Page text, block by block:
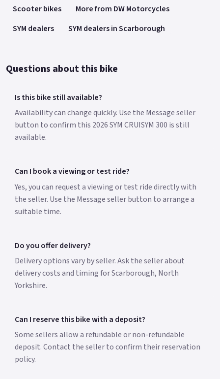
Scooter bikes
More from DW Motorcycles
SYM dealers
SYM dealers in Scarborough
Questions about this bike
Is this bike still available?
Availability can change quickly. Use the Message seller
button to confirm this 2026 SYM CRUISYM 300 is still
available.
Can I book a viewing or test ride?
Yes, you can request a viewing or test ride directly with
the seller. Use the Message seller button to arrange a
suitable time.
Do you offer delivery?
Delivery options vary by seller. Ask the seller about
delivery costs and timing for Scarborough, North
Yorkshire.
Can I reserve this bike with a deposit?
Some sellers allow a refundable or non-refundable
deposit. Contact the seller to confirm their reservation
policy.